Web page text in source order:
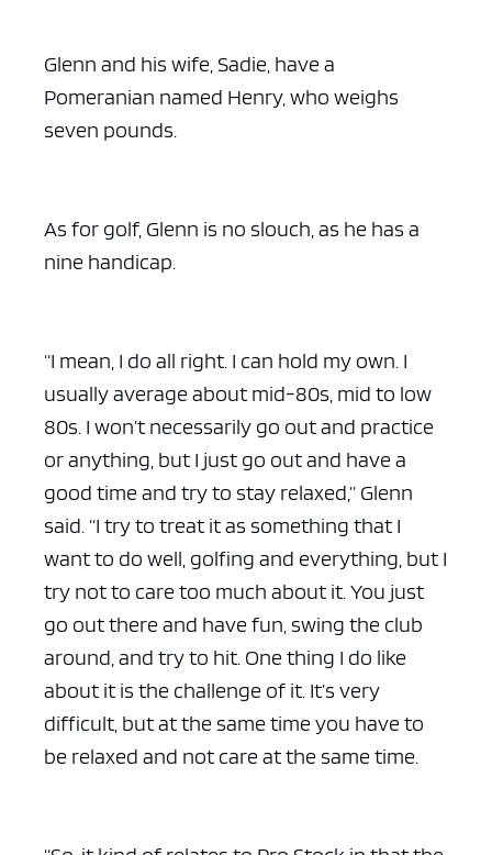
Glenn and his wife, Sadie, have a
Pomeranian named Henry, who weighs
seven pounds.
As for golf, Glenn is no slouch, as he has a
nine handicap.
“I mean, I do all right. I can hold my own. I
usually average about mid-80s, mid to low
80s. I won’t necessarily go out and practice
or anything, but I just go out and have a
good time and try to stay relaxed,” Glenn
said. “I try to treat it as something that I
want to do well, golfing and everything, but I
try not to care too much about it. You just
go out there and have fun, swing the club
around, and try to hit. One thing I do like
about it is the challenge of it. It’s very
difficult, but at the same time you have to
be relaxed and not care at the same time.